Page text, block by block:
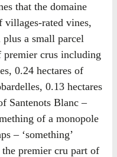
that the domaine
villages-rated vines,
a small parcel
crus including
0.24 hectares of
0.13 hectares
Santenots Blanc –
of a monopole
– ‘something’
premier cru part of